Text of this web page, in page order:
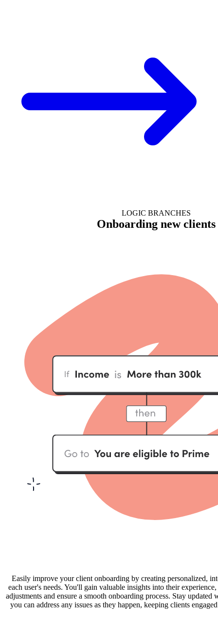
LOGIC BRANCHES
Onboarding new clients
Easily improve your client onboarding by creating personalized,
each user's needs. You'll gain valuable insights into their
adjustments and ensure a smooth onboarding process. Stay
you can address any issues as they happen, keeping clients